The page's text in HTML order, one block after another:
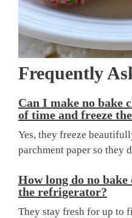
Frequently
Can I make no bake
of time and freeze
Yes, they freeze
parchment paper so they
How long do no bake
the refrigerator?
They stay fresh for up to